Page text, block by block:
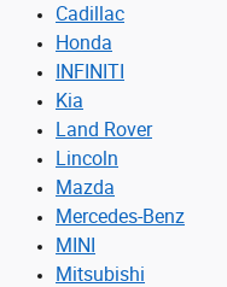
Cadillac
Honda
INFINITI
Kia
Land Rover
Lincoln
Mazda
Mercedes-Benz
MINI
Mitsubishi